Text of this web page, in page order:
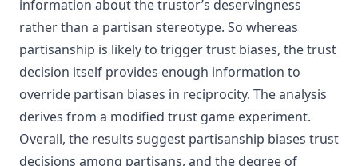
information about the trustor’s deservingness
rather than a partisan stereotype. So whereas
partisanship is likely to trigger trust biases, the trust
decision itself provides enough information to
override partisan biases in reciprocity. The analysis
derives from a modified trust game experiment.
Overall, the results suggest partisanship biases trust
decisions among partisans, and the degree of